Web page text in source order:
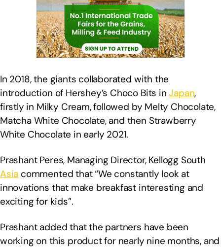
In 2018, the giants collaborated with the
introduction of Hershey’s Choco Bits inJapan,
firstly in Milky Cream, followed by Melty Chocolate,
Matcha White Chocolate, and then Strawberry
White Chocolate in early 2021.
Prashant Peres, Managing Director, Kellogg South
Asia commented that “We constantly look at
innovations that make breakfast interesting and
exciting for kids”.
Prashant added that the partners have been
working on this product for nearly nine months, and